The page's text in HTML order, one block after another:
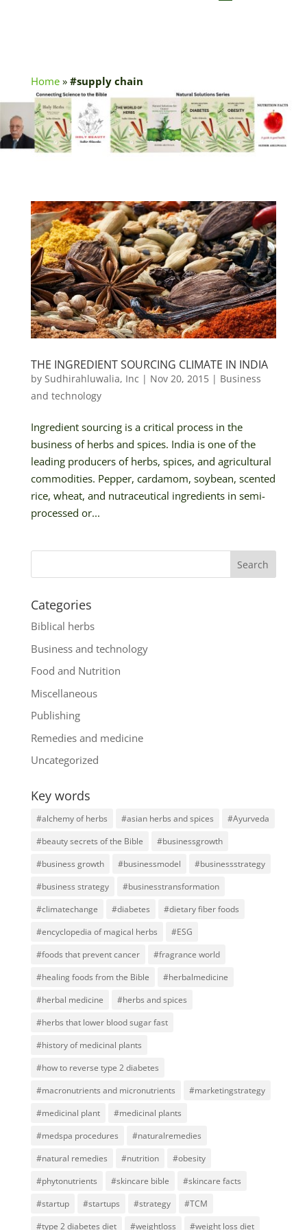
Home» #supply chain
THE INGREDIENT SOURCING CLIMATE IN INDIA
by Sudhirahluwalia, Inc | Nov 20, 2015| Business
and technology
Ingredient sourcing is a critical process in the
business of herbs and spices. India is one of the
leading producers of herbs, spices, and agricultural
commodities. Pepper, cardamom, soybean, scented
rice, wheat, and nutraceutical ingredients in semi-
processed or...
Categories
Biblical herbs
Business and technology
Food and Nutrition
Miscellaneous
Publishing
Remedies and medicine
Uncategorized
Key words
#alchemy of herbs #asian herbs and spices
#Ayurveda
#beauty secrets of the Bible
#businessgrowth
#business growth
#businessmodel
#businessstrategy
#business strategy
#businesstransformation
#climatechange
#diabetes
#dietary fiber foods
#encyclopedia of magical herbs
#ESG
#foods that prevent cancer
#fragrance world
#healing foods from the Bible
#herbalmedicine
#herbal medicine
#herbs and spices
#herbs that lower blood sugar fast
#history of medicinal plants
#how to reverse type 2 diabetes
#macronutrients and micronutrients
#marketingstrategy
#medicinal plant
#medicinal plants
#medspa procedures
#naturalremedies
#natural remedies
#nutrition
#obesity
#phytonutrients
#skincare bible
#skincare facts
#startup
#startups #strategy
#TCM
#type 2 diabetes diet
#weightloss #weight loss diet